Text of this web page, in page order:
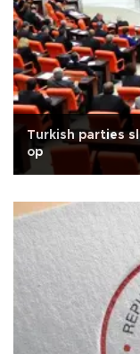
Turkish parties
op